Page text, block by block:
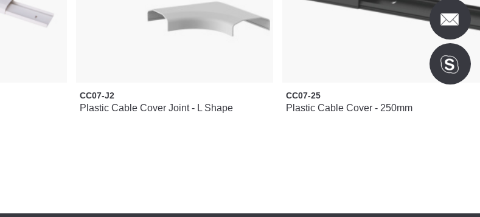
CC07-J2
Plastic Cable Cover Joint - L Shape
CC07-25
Plastic Cable Cover - 250mm